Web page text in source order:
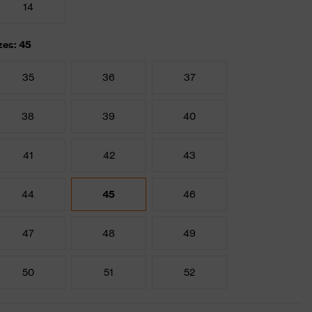
14
45
35 36 37
38 39 40
41 42 43
44 45 46
47 48 49
50 51 52